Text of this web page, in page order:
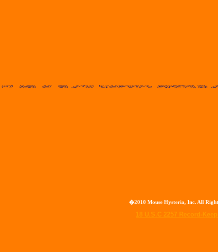
�2010 Mouse Hysteria, Inc. All
18 U.S.C 2257 Record-